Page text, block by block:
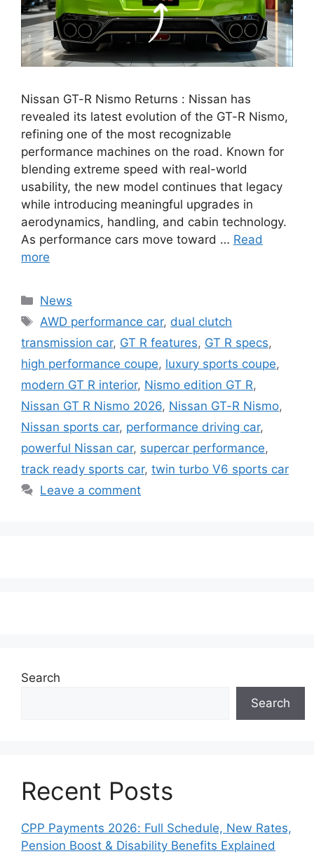
Nissan GT-R Nismo Returns : Nissan has
revealed its latest evolution of the GT-R Nismo,
refining one of the most recognizable
performance machines on the road. Known for
blending extreme speed with real-world
usability, the new model continues that legacy
while introducing meaningful upgrades in
aerodynamics, handling, and cabin technology.
As performance cars move toward … Read
more
Categories
News
Tags
AWD performance car, dual clutch
transmission car, GT R features, GT R specs,
high performance coupe, luxury sports coupe,
modern GT R interior, Nismo edition GT R,
Nissan GT R Nismo 2026, Nissan GT-R Nismo,
Nissan sports car, performance driving car,
powerful Nissan car, supercar performance,
track ready sports car, twin turbo V6 sports car
Leave a comment
Search
Search
Recent Posts
CPP Payments 2026: Full Schedule, New Rates,
Pension Boost & Disability Benefits Explained